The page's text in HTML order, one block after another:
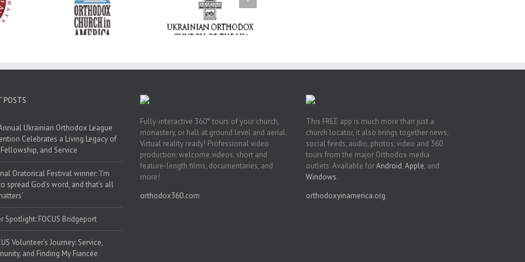
of
Dimitri to
TX
Hospitalized, the
Church United in
Prayer
Mother of God at Saint
Stephen the Great
Parish in Pinellas Park,
POSTS
Ukrainian Orthodox League
Celebrates a Living Legacy of
Fellowship, and Service
Oratorical Festival winner: ‘I’m
spread God’s word, and that’s all
Spotlight: FOCUS Bridgeport
Volunteer’s Journey: Service,
and Finding My Fiancée
Fully-interactive 360° tours of your church,
monastery, or hall at ground level and aerial.
Virtual reality ready! Professional video
production: welcome videos, short and
feature-length films, documentaries, and
more!
orthodox360.com
This FREE app is much more than just a
church locator, it also brings together news,
social feeds, audio, photos, video and 360
tours from the major Orthodox media
outlets. Available forAndroid,Apple, and
Windows.
orthodoxyinamerica.org